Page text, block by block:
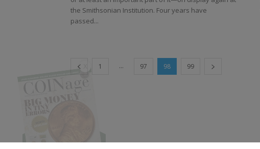
the Smithsonian Institution. Four years have
passed...
1 ... 97 98 99